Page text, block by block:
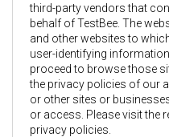
third-party vendors that
behalf of TestBee. The
and other websites to
user-identifying
proceed to browse those
the privacy policies of our
or other sites or
or access. Please visit the
privacy policies.